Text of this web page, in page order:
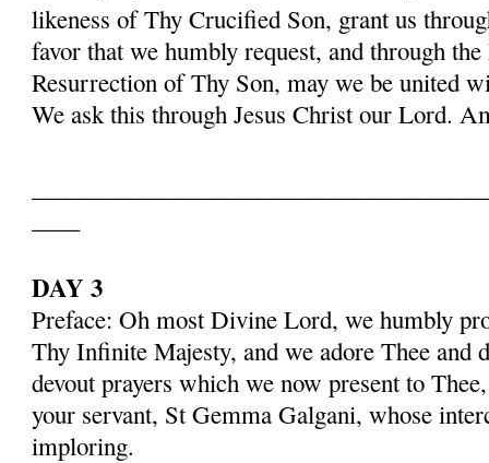
likeness of Thy Crucified Son, grant us
favor that we humbly request, and through
Resurrection of Thy Son, may we be united
We ask this through Jesus Christ our Lord.
DAY 3
Preface: Oh most Divine Lord, we humbly
Thy Infinite Majesty, and we adore Thee and
devout prayers which we now present to
your servant, St Gemma Galgani, whose
imploring.